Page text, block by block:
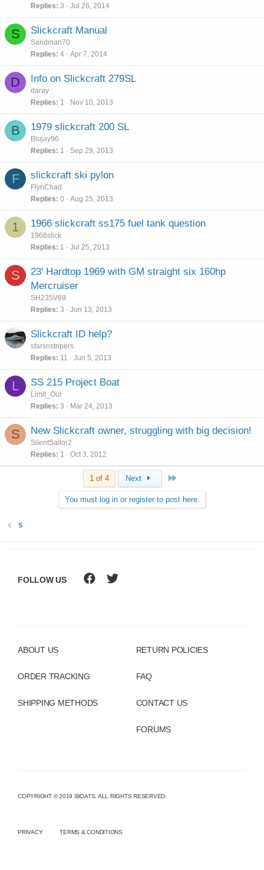
Replies 3 Jul 26, 2014
S Slickcraft Manual
Sandman70
Replies 4 Apr 7, 2014
D Info on Slickcraft 279SL
daray
Replies
1 Nov 10, 2013
B 1979 slickcraft 200 SL
Blujay96
Replies
1 Sep 29, 2013
F slickcraft ski pylon
FlynChad
Replies 0 Aug 25, 2013
1 1966 slickcraft ss175 fuel tank question
1966slick
Replies
1 Jul 25, 2013
S
23' Hardtop 1969 with GM straight six 160hp
Mercruiser
SH235V69
Replies 3 Jun 13, 2013
Slickcraft ID help?
starsnstripers
Replies
11 Jun 5, 2013
L SS 215 Project Boat
Limit_Out
Replies 3 Mar 24, 2013
S New Slickcraft owner, struggling with big decision!
SilentSailor2
Replies
1 Oct 3, 2012
1 of 4 Next
You must log in or register to post here.
S
ABOUT US
ORDER TRACKING
SHIPPING METHODS
RETURN POLICIES
FAQ
CONTACT US
FORUMS
FOLLOW US
COPYRIGHT © 2019 IBOATS. ALL RIGHTS RESERVED.
PRIVACY TERMS & CONDITIONS